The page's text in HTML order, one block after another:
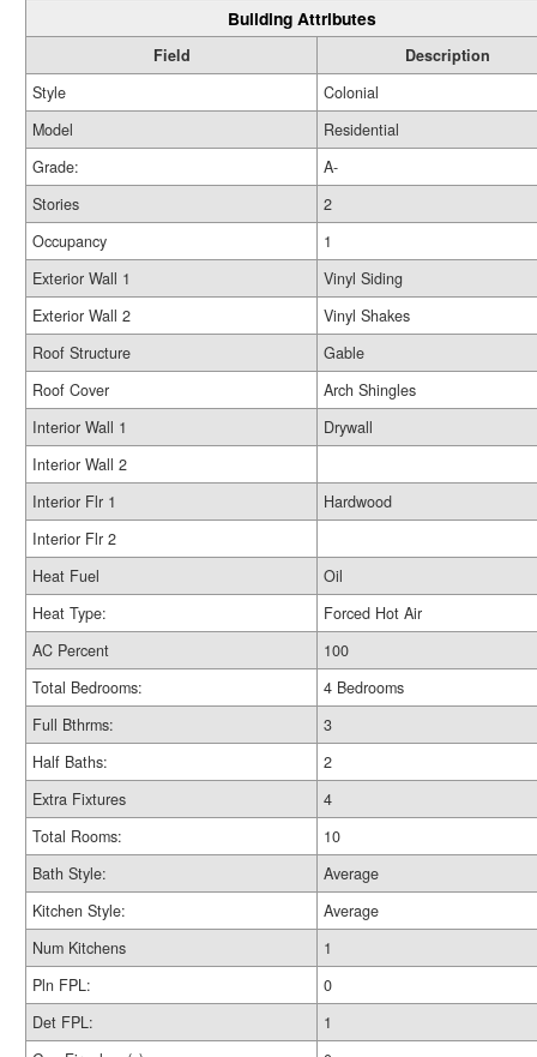
Building Attributes
Field
Description
Style
Colonial
Model
Residential
Grade:
A-
Stories
2
Occupancy
1
Exterior Wall 1
Vinyl Siding
Exterior Wall 2
Vinyl Shakes
Roof Structure
Gable
Roof Cover
Arch Shingles
Interior Wall 1
Drywall
Interior Wall 2
Interior Flr 1
Hardwood
Interior Flr 2
Heat Fuel
Oil
Heat Type:
Forced Hot Air
AC Percent
100
Total Bedrooms:
4 Bedrooms
Full Bthrms:
3
Half Baths:
2
Extra Fixtures
4
Total Rooms:
10
Bath Style:
Average
Kitchen Style:
Average
Num Kitchens
1
Pln FPL:
0
Det FPL:
1